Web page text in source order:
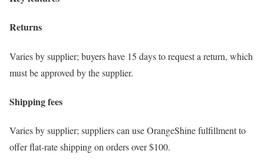
Returns
Varies by supplier; buyers have 15 days to request a return, which
must be approved by the supplier.
Shipping fees
Varies by supplier; suppliers can use OrangeShine fulfillment to
offer flat-rate shipping on orders over $100.